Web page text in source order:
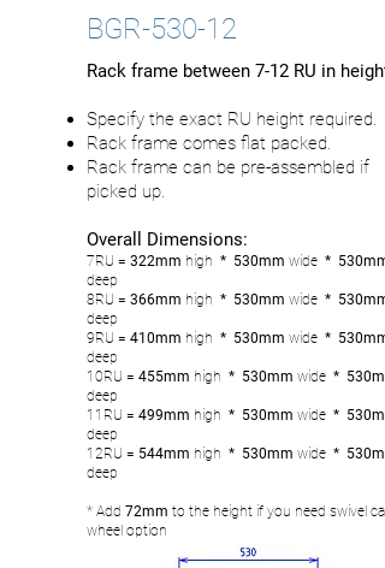
BGR-530-12
Rack frame between 7-12 RU in height
Specify the exact RU height required.
Rack frame comes flat packed.
Rack frame can be pre-assembled if
picked up.
Overall Dimensions:
7RU = 322mm high * 530mm wide * 530mm
deep
8RU = 366mm high * 530mm wide * 530mm
deep
9RU = 410mm high * 530mm wide * 530mm
deep
10RU = 455mm high * 530mm wide *
deep
11RU = 499mm high * 530mm wide *
deep
12RU = 544mm high * 530mm wide *
deep
* Add 72mm to the height if you need swivel
wheel option